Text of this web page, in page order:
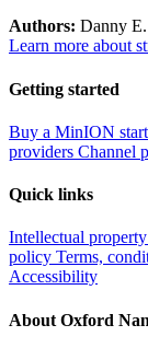
Authors: Danny
Learn more about
Getting started
Buy a MinION
providers Channel
Quick links
Intellectual property
policy Terms,
Accessibility
About Oxford